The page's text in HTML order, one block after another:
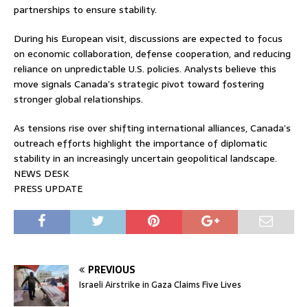
partnerships to ensure stability.
During his European visit, discussions are expected to focus
on economic collaboration, defense cooperation, and reducing
reliance on unpredictable U.S. policies. Analysts believe this
move signals Canada’s strategic pivot toward fostering
stronger global relationships.
As tensions rise over shifting international alliances, Canada’s
outreach efforts highlight the importance of diplomatic
stability in an increasingly uncertain geopolitical landscape.
NEWS DESK
PRESS UPDATE
PREVIOUS
Israeli Airstrike in Gaza Claims Five Lives